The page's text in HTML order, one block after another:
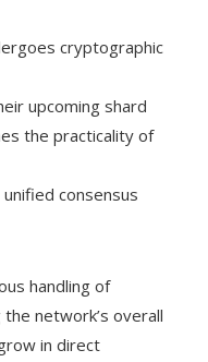
cryptographic
upcoming shard
the practicality of
consensus
handling of
network’s overall
in direct